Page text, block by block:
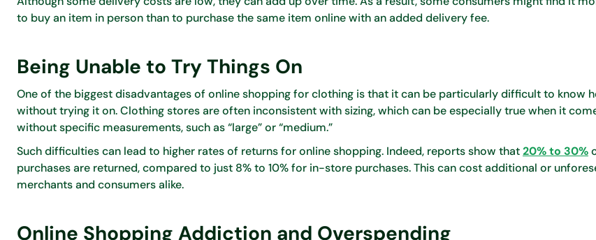
to buy an item in person than to purchase the same item online with an added delivery fee.
Being Unable to Try Things On
One of the biggest disadvantages of online shopping for clothing is that it can be particularly difficult to know
without trying it on. Clothing stores are often inconsistent with sizing, which can be especially true when it
without specific measurements, such as “large” or “medium.”
Such difficulties can lead to higher rates of returns for online shopping. Indeed, reports show that20% to 30%
purchases are returned, compared to just 8% to 10% for in-store purchases. This can cost additional or
merchants and consumers alike.
Online Shopping Addiction and Overspending